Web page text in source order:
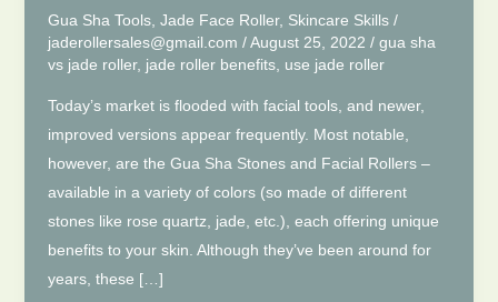
Gua Sha Tools, Jade Face Roller, Skincare Skills/
jaderollersales@gmail.com /August 25, 2022 / gua sha
vs jade roller, jade roller benefits, use jade roller
Today’s market is flooded with facial tools, and newer,
improved versions appear frequently. Most notable,
however, are the Gua Sha Stones and Facial Rollers –
available in a variety of colors (so made of different
stones like rose quartz, jade, etc.), each offering unique
benefits to your skin. Although they’ve been around for
years, these […]